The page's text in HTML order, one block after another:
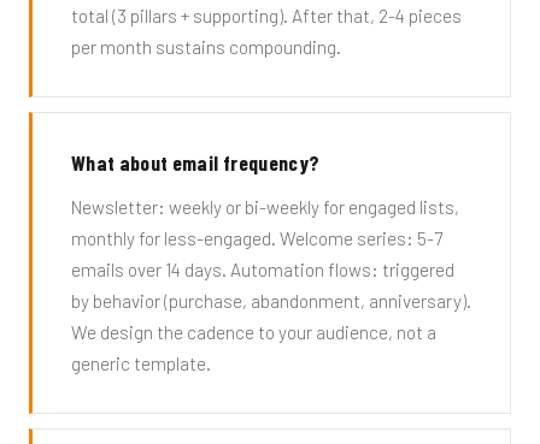
total (3 pillars + supporting). After that, 2-4 pieces
per month sustains compounding.
What about email frequency?
Newsletter: weekly or bi-weekly for engaged lists,
monthly for less-engaged. Welcome series: 5-7
emails over 14 days. Automation flows: triggered
by behavior (purchase, abandonment, anniversary).
We design the cadence to your audience, not a
generic template.